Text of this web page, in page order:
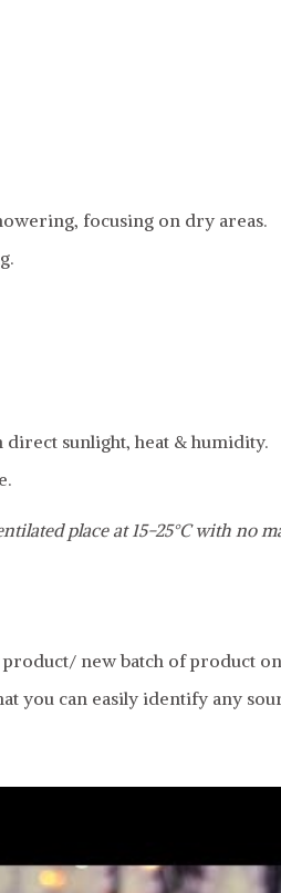
focusing on dry areas.
sunlight, heat & humidity.
place at 15-25°C with no
new batch of product
you can easily identify any